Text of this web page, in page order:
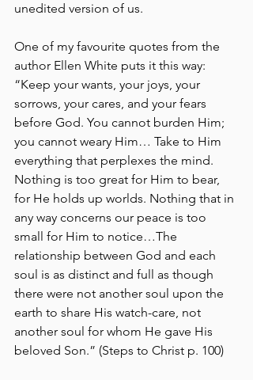
unedited version of us.
One of my favourite quotes from the
author Ellen White puts it this way:
“Keep your wants, your joys, your
sorrows, your cares, and your fears
before God. You cannot burden Him;
you cannot weary Him… Take to Him
everything that perplexes the mind.
Nothing is too great for Him to bear,
for He holds up worlds. Nothing that in
any way concerns our peace is too
small for Him to notice…The
relationship between God and each
soul is as distinct and full as though
there were not another soul upon the
earth to share His watch-care, not
another soul for whom He gave His
beloved Son.” (Steps to Christ p. 100)